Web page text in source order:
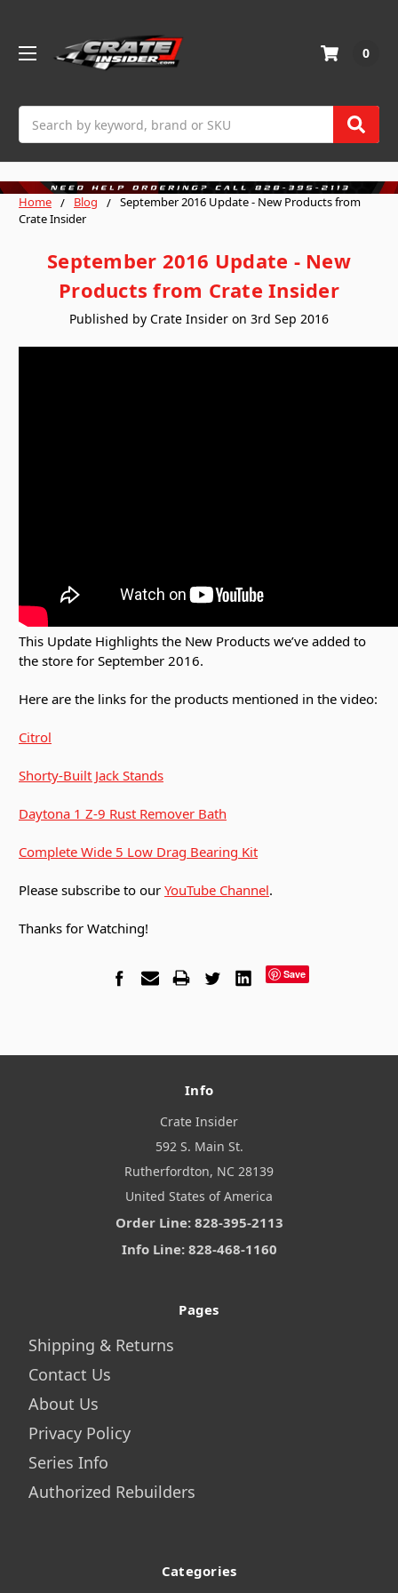
0
Home Blog
September 2016 Update - New Products from
Crate Insider
September 2016 Update - New
Products from Crate Insider
Published by Crate Insider on 3rd Sep 2016
This Update Highlights the New Products we’ve added to
the store for September 2016.
Here are the links for the products mentioned in the video:
Citrol
Shorty-Built Jack Stands
Daytona 1 Z-9 Rust Remover Bath
Complete Wide 5 Low Drag Bearing Kit
Please subscribe to our YouTube Channel.
Thanks for Watching!
Save
Info
Crate Insider
592 S. Main St.
Rutherfordton, NC 28139
United States of America
Order Line: 828-395-2113
Info Line: 828-468-1160
Pages
Shipping & Returns
Contact Us
About Us
Privacy Policy
Series Info
Authorized Rebuilders
Categories